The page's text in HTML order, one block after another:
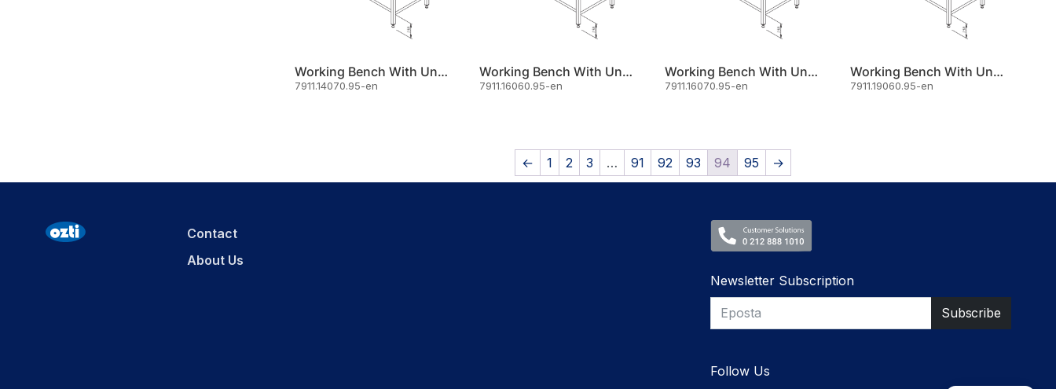
Working Bench With Under Shelf 140x70
7911.14070.95-en
Working Bench With Under Shelf 160x60
7911.16060.95-en
Working Bench With Under Shelf 160x70
7911.16070.95-en
Working Bench With Under Shelf 190x60
7911.19060.95-en
← 1 2 3 … 91 92 93 94 95 →
Contact
About Us
Newsletter Subscription
Follow Us